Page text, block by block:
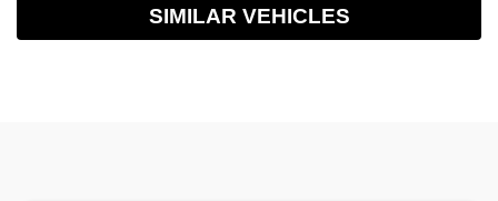
SIMILAR VEHICLES